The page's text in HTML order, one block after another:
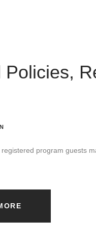
Policies,
program guests